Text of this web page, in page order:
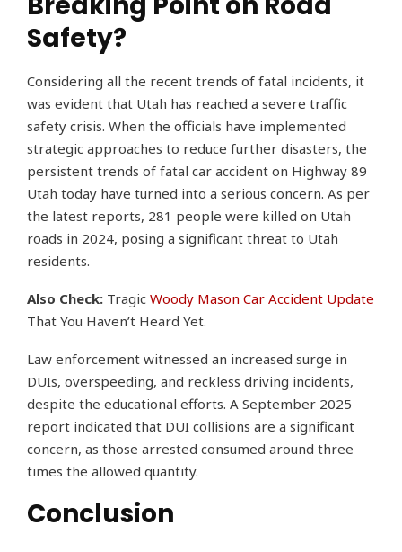
Safety?
Considering all the recent trends of fatal incidents, it
was evident that Utah has reached a severe traffic
safety crisis. When the officials have implemented
strategic approaches to reduce further disasters, the
persistent trends of fatal car accident on Highway 89
Utah today have turned into a serious concern. As per
the latest reports, 281 people were killed on Utah
roads in 2024, posing a significant threat to Utah
residents.
Also Check: Tragic Woody Mason Car Accident Update
That You Haven’t Heard Yet.
Law enforcement witnessed an increased surge in
DUIs, overspeeding, and reckless driving incidents,
despite the educational efforts. A September 2025
report indicated that DUI collisions are a significant
concern, as those arrested consumed around three
times the allowed quantity.
Conclusion